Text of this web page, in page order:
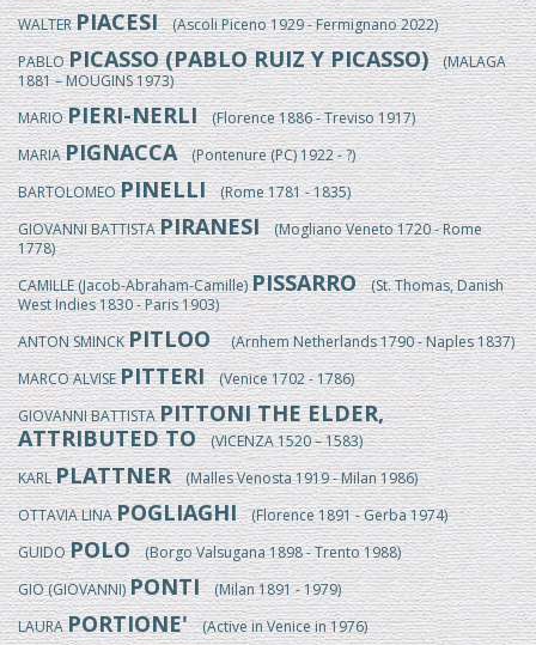
WALTERPIACESI(Ascoli Piceno 1929 - Fermignano 2022)
PABLOPICASSO (PABLO RUIZ Y PICASSO)(MALAGA
1881 – MOUGINS 1973)
MARIOPIERI-NERLI(Florence 1886 - Treviso 1917)
MARIAPIGNACCA(Pontenure (PC) 1922 - ?)
BARTOLOMEOPINELLI(Rome 1781 - 1835)
GIOVANNI BATTISTAPIRANESI(Mogliano Veneto 1720 - Rome
1778)
CAMILLE (Jacob-Abraham-Camille)PISSARRO(St. Thomas, Danish
West Indies 1830 - Paris 1903)
ANTON SMINCKPITLOO(Arnhem Netherlands 1790 - Naples 1837)
MARCO ALVISEPITTERI(Venice 1702 - 1786)
GIOVANNI BATTISTAPITTONI THE ELDER,
ATTRIBUTED TO(VICENZA 1520 – 1583)
KARLPLATTNER(Malles Venosta 1919 - Milan 1986)
OTTAVIA LINAPOGLIAGHI(Florence 1891 - Gerba 1974)
GUIDOPOLO(Borgo Valsugana 1898 - Trento 1988)
GIO (GIOVANNI)PONTI(Milan 1891 - 1979)
LAURAPORTIONE'(Active in Venice in 1976)